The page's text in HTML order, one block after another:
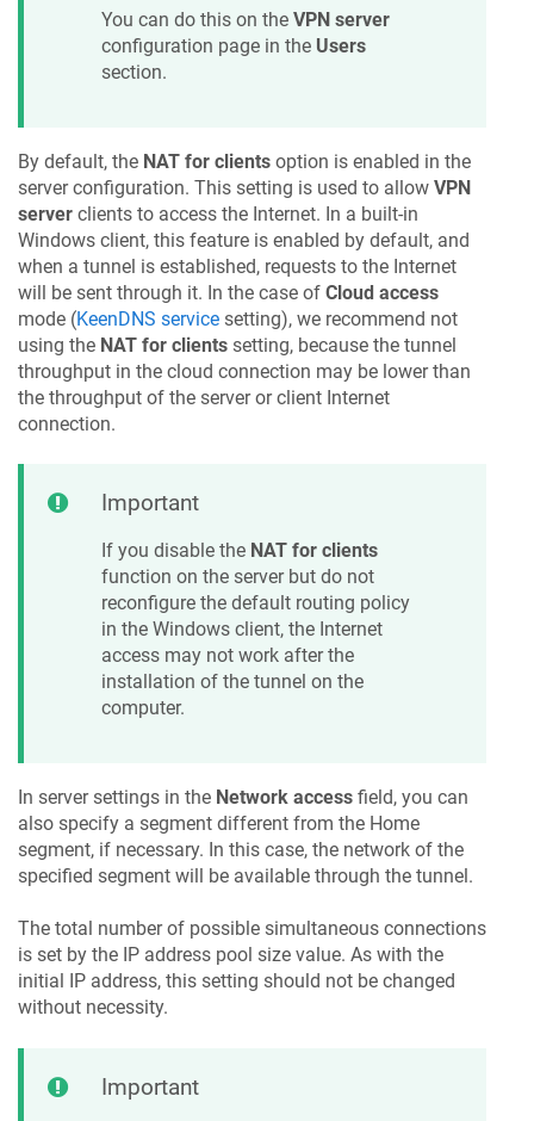
You can do this on the VPN server
configuration page in the Users
section.
By default, the NAT for clients option is enabled in the
server configuration. This setting is used to allow VPN
server clients to access the Internet. In a built-in
Windows client, this feature is enabled by default, and
when a tunnel is established, requests to the Internet
will be sent through it. In the case of Cloud access
mode (KeenDNS service setting), we recommend not
using the NAT for clients setting, because the tunnel
throughput in the cloud connection may be lower than
the throughput of the server or client Internet
connection.
Important
If you disable the NAT for clients
function on the server but do not
reconfigure the default routing policy
in the Windows client, the Internet
access may not work after the
installation of the tunnel on the
computer.
In server settings in the Network access field, you can
also specify a segment different from the Home
segment, if necessary. In this case, the network of the
specified segment will be available through the tunnel.
The total number of possible simultaneous connections
is set by the IP address pool size value. As with the
initial IP address, this setting should not be changed
without necessity.
Important